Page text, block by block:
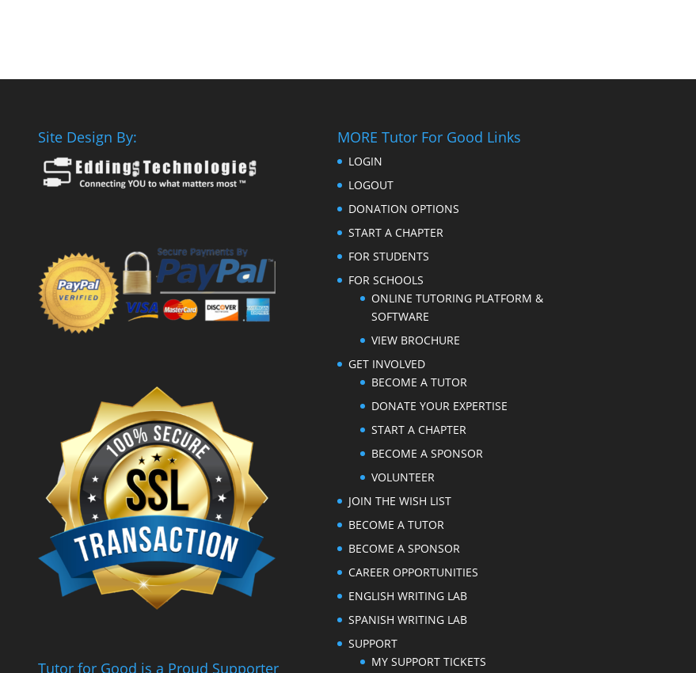
Site Design By:
Tutor for Good is a Proud Supporter
MORE Tutor For Good Links
LOGIN
LOGOUT
DONATION OPTIONS
START A CHAPTER
FOR STUDENTS
FOR SCHOOLS
ONLINE TUTORING PLATFORM &
SOFTWARE
VIEW BROCHURE
GET INVOLVED
BECOME A TUTOR
DONATE YOUR EXPERTISE
START A CHAPTER
BECOME A SPONSOR
VOLUNTEER
JOIN THE WISH LIST
BECOME A TUTOR
BECOME A SPONSOR
CAREER OPPORTUNITIES
ENGLISH WRITING LAB
SPANISH WRITING LAB
SUPPORT
MY SUPPORT TICKETS